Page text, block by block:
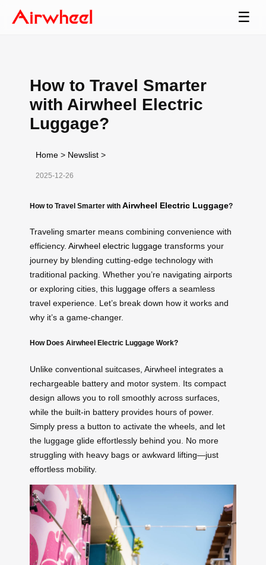
☰
How to Travel Smarter
with Airwheel Electric
Luggage?
Home > Newslist >
2025-12-26
How to Travel Smarter with Airwheel Electric Luggage?
Traveling smarter means combining convenience with
efficiency. Airwheel electric luggage transforms your
journey by blending cutting-edge technology with
traditional packing. Whether you’re navigating airports
or exploring cities, this luggage offers a seamless
travel experience. Let’s break down how it works and
why it’s a game-changer.
How Does Airwheel Electric Luggage Work?
Unlike conventional suitcases, Airwheel integrates a
rechargeable battery and motor system. Its compact
design allows you to roll smoothly across surfaces,
while the built-in battery provides hours of power.
Simply press a button to activate the wheels, and let
the luggage glide effortlessly behind you. No more
struggling with heavy bags or awkward lifting—just
effortless mobility.